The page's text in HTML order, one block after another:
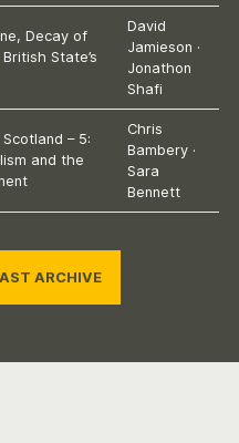
Decay of
State’s
David
Jamieson ·
Jonathon
Shafi
– 5:
and the
Chris
Bambery·
Sara
Bennett
ARCHIVE